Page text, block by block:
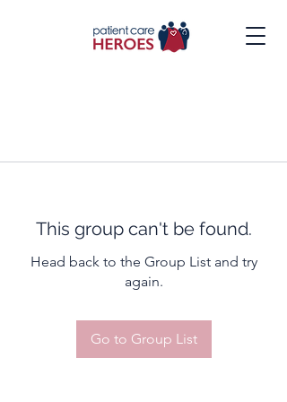
This group can't be found.
Head back to the Group List and try
again.
Go to Group List